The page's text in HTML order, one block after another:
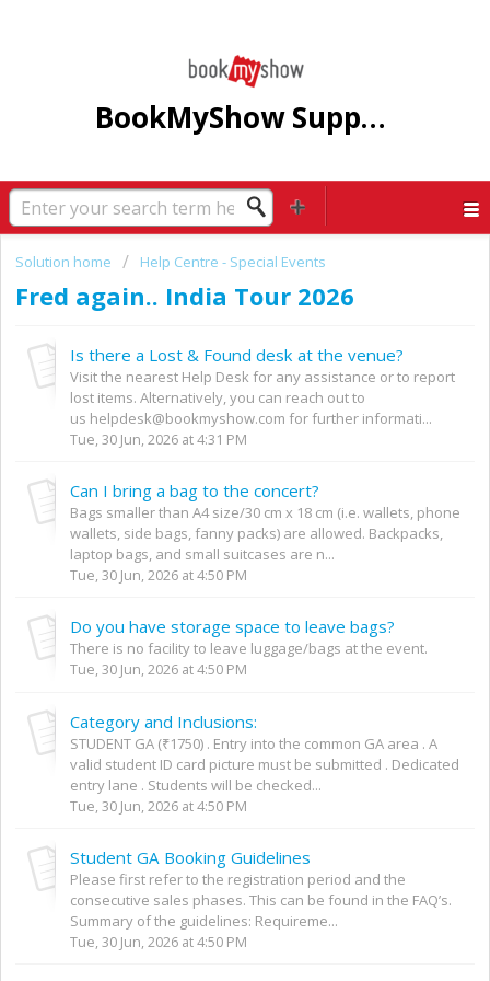
BookMyShow Support Centre
Solution home Help Centre - Special Events
Fred again.. India Tour 2026
Is there a Lost & Found desk at the venue?
Visit the nearest Help Desk for any assistance or to report
lost items. Alternatively, you can reach out to
us helpdesk@bookmyshow.com for further informati...
Tue, 30 Jun, 2026 at 4:31 PM
Can I bring a bag to the concert?
Bags smaller than A4 size/30 cm x 18 cm (i.e. wallets, phone
wallets, side bags, fanny packs) are allowed. Backpacks,
laptop bags, and small suitcases are n...
Tue, 30 Jun, 2026 at 4:50 PM
Do you have storage space to leave bags?
There is no facility to leave luggage/bags at the event.
Tue, 30 Jun, 2026 at 4:50 PM
Category and Inclusions:
STUDENT GA (₹1750) . Entry into the common GA area . A
valid student ID card picture must be submitted . Dedicated
entry lane . Students will be checked...
Tue, 30 Jun, 2026 at 4:50 PM
Student GA Booking Guidelines
Please first refer to the registration period and the
consecutive sales phases. This can be found in the FAQ’s.
Summary of the guidelines: Requireme...
Tue, 30 Jun, 2026 at 4:50 PM